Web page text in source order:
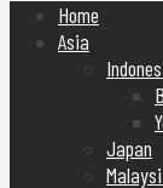
Home
Asia
Japan